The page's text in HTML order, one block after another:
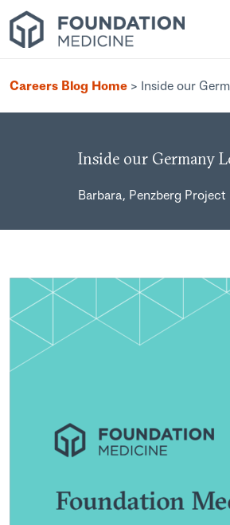
Careers Blog Home > Inside our
Inside our Germany
Barbara, Penzberg Project